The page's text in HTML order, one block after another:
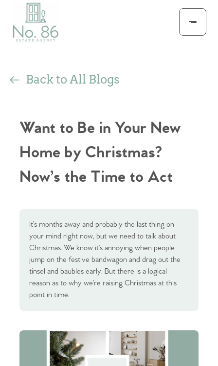
Back to All Blogs
Want to Be in Your New
Home by Christmas?
Now’s the Time to Act
It’s months away and probably the last thing on
your mind right now, but we need to talk about
Christmas. We know it’s annoying when people
jump on the festive bandwagon and drag out the
tinsel and baubles early. But there is a logical
reason as to why we’re raising Christmas at this
point in time.